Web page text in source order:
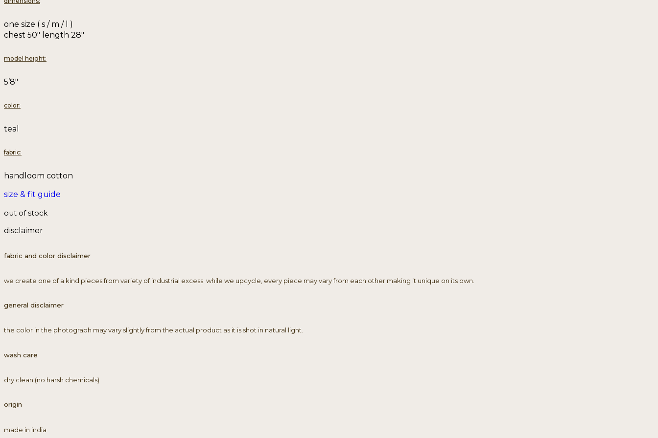
one size ( s / m / l )
chest 50″ length 28″
model height:
5’8″
color:
teal
fabric:
handloom cotton
size & fit guide
out of stock
disclaimer
fabric and color disclaimer
we create one of a kind pieces from variety of industrial excess. while we upcycle, every piece may vary from each other making it unique on its own.
general disclaimer
the color in the photograph may vary slightly from the actual product as it is shot in natural light.
wash care
dry clean (no harsh chemicals)
origin
made in india